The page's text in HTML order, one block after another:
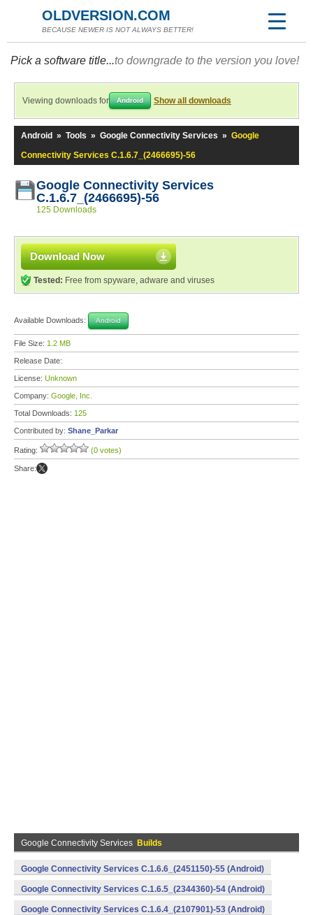
OLDVERSION.COM
BECAUSE NEWER IS NOT ALWAYS BETTER!
Pick a software title...to downgrade to the version you love!
Viewing downloads for Android Show all downloads
Android » Tools » Google Connectivity Services » Google
Connectivity Services C.1.6.7_(2466695)-56
Google Connectivity Services
C.1.6.7_(2466695)-56
125 Downloads
Download Now
Tested: Free from spyware, adware and viruses
Available Downloads: Android
File Size: 1.2 MB
Release Date:
License: Unknown
Company: Google, Inc.
Total Downloads: 125
Contributed by: Shane_Parkar
Rating: (0 votes)
Share:
Google Connectivity Services Builds
Google Connectivity Services C.1.6.6_(2451150)-55 (Android)
Google Connectivity Services C.1.6.5_(2344360)-54 (Android)
Google Connectivity Services C.1.6.4_(2107901)-53 (Android)